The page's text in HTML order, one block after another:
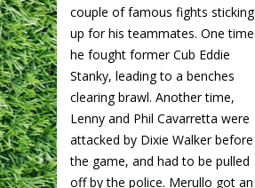
couple of famous fights sticking
up for his teammates. One time
he fought former Cub Eddie
Stanky, leading to a benches
clearing brawl. Another time,
Lenny and Phil Cavarretta were
attacked by Dixie Walker before
the game, and had to be pulled
off by the police. Merullo got an